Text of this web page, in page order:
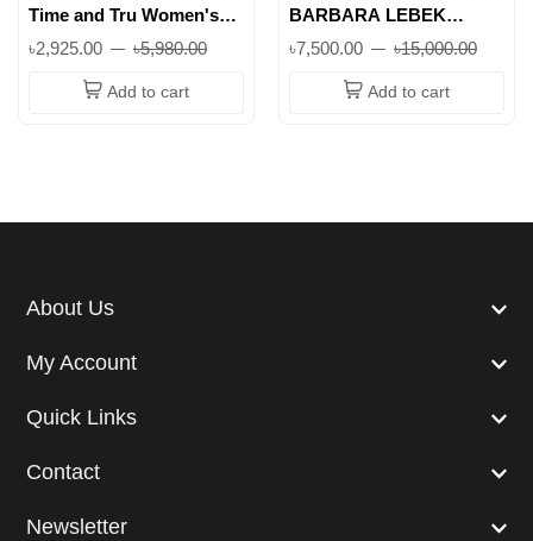
Time and Tru Women's
Stylish & Warm
৳2,925.00 ৳5,980.00
Add to cart
BARBARA LEBEK
with Faux Fur Collar in
Black || Superb
৳7,500.00 ৳15,000.00
Add to cart
About Us
My Account
Quick Links
Contact
Newsletter